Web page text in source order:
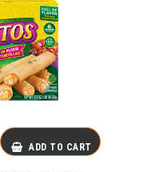
ADD TO CART